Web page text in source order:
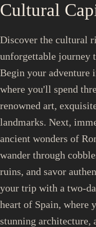
Cultural
Discover the cultural
unforgettable journey
Begin your adventure
where you'll spend
renowned art,
landmarks. Next,
ancient wonders of
wander through
ruins, and savor
your trip with a two-
heart of Spain, where
stunning architecture,